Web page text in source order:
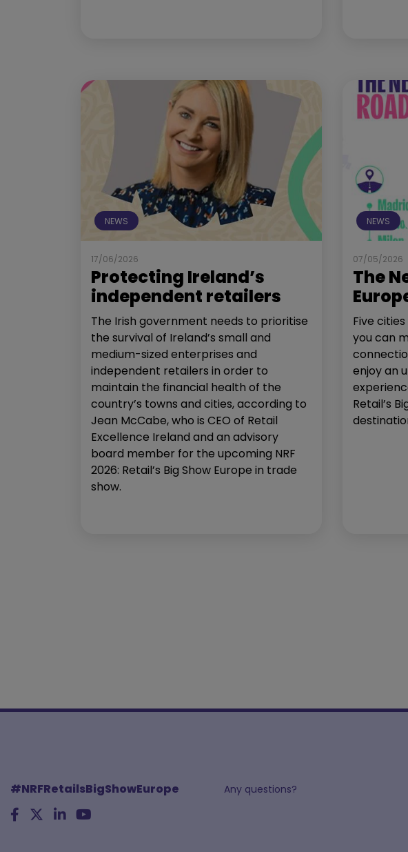
NEWS
17/06/2026
Protecting Ireland’s
independent retailers
The Irish government needs to prioritise
the survival of Ireland’s small and
medium-sized enterprises and
independent retailers in order to
maintain the financial health of the
country’s towns and cities, according to
Jean McCabe, who is CEO of Retail
Excellence Ireland and an advisory
board member for the upcoming NRF
2026: Retail’s Big Show Europe in trade
show.
NEWS
07/05/2026
The
Five
you can
enjoy an
Retail’s
#NRFRetailsBigShowEurope Any questions?